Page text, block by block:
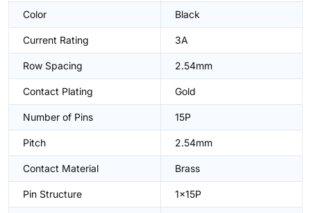
Color Black
Current Rating 3A
Row Spacing 2.54mm
Contact Plating Gold
Number of Pins 15P
Pitch 2.54mm
Contact Material Brass
Pin Structure 1x15P